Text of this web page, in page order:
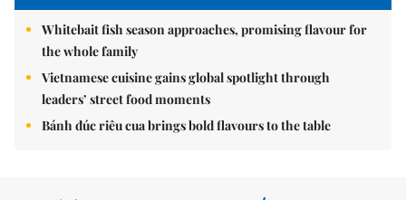
Whitebait fish season approaches, promising flavour for
the whole family
Vietnamese cuisine gains global spotlight through
leaders’ street food moments
Bánh đúc riêu cua brings bold flavours to the table